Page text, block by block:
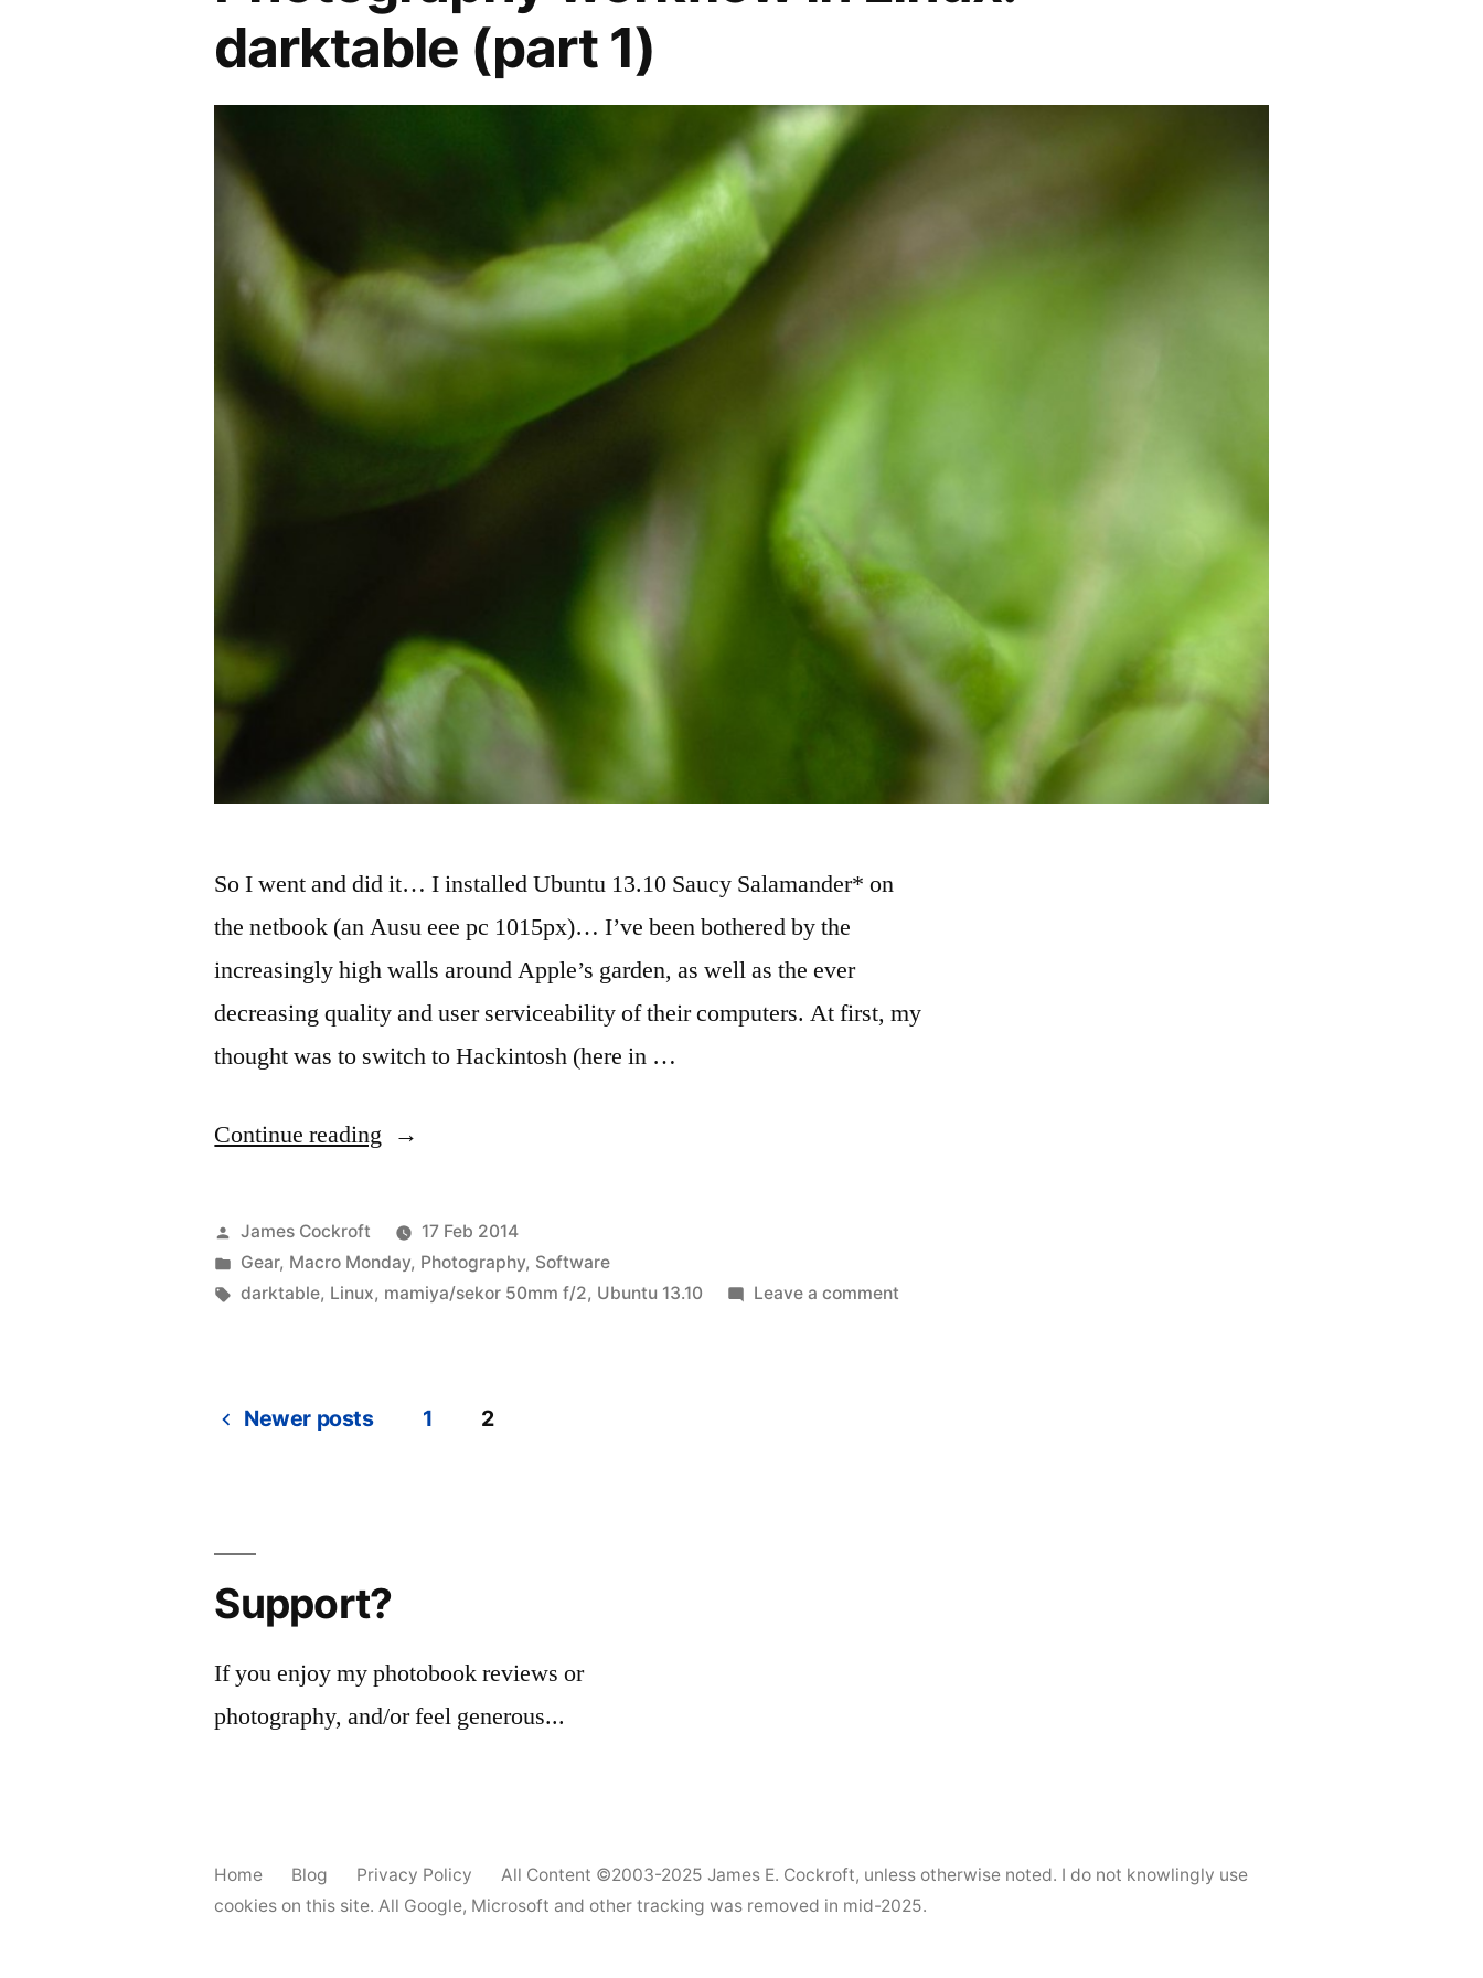
darktable (part 1)
So I went and did it… I installed Ubuntu 13.10 Saucy Salamander* on
the netbook (an Ausu eee pc 1015px)… I’ve been bothered by the
increasingly high walls around Apple’s garden, as well as the ever
decreasing quality and user serviceability of their computers. At first, my
thought was to switch to Hackintosh (here in …
Continue reading “Photography
in
Linux:
darktable
Posted
by
James Cockroft
17 Feb 2014
Posted
in
Gear, Macro Monday, Photography, Software
Tags:
darktable, Linux, mamiya/sekor 50mm f/2, Ubuntu 13.10 Leave a comment
Newer posts 1 2
Support?
If you enjoy my photobook reviews or
photography, and/or feel generous...
Home Blog Privacy Policy All Content ©2003-2025James E. Cockroft, unless otherwise noted. I do not knowlingly use
cookies on this site. All Google, Microsoft and other tracking was removed in mid-2025.